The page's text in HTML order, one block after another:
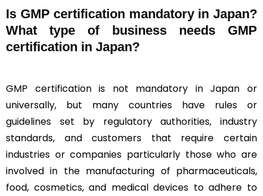
Is GMP certification mandatory in Japan?
What type of business needs GMP
certification in Japan?
GMP certification is not mandatory in Japan or
universally, but many countries have rules or
guidelines set by regulatory authorities, industry
standards, and customers that require certain
industries or companies particularly those who are
involved in the manufacturing of pharmaceuticals,
food, cosmetics, and medical devices to adhere to